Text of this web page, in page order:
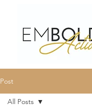
Post
All Posts